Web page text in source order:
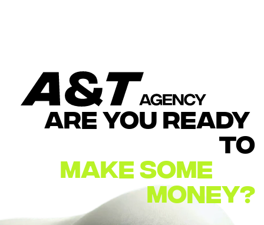
ARE YOU READY
TO
MAKE SOME
MONEY?